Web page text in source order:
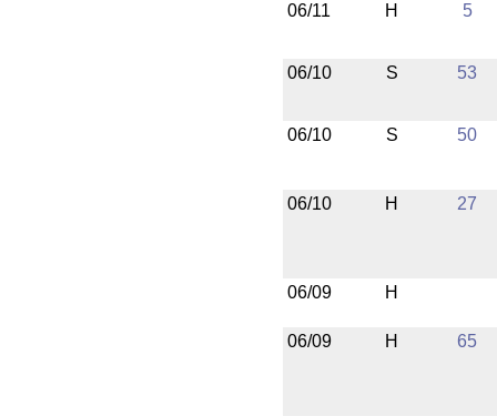
06/11 H 5
06/10 S 53
06/10 S 50
06/10 H 27
06/09 H
06/09 H 65